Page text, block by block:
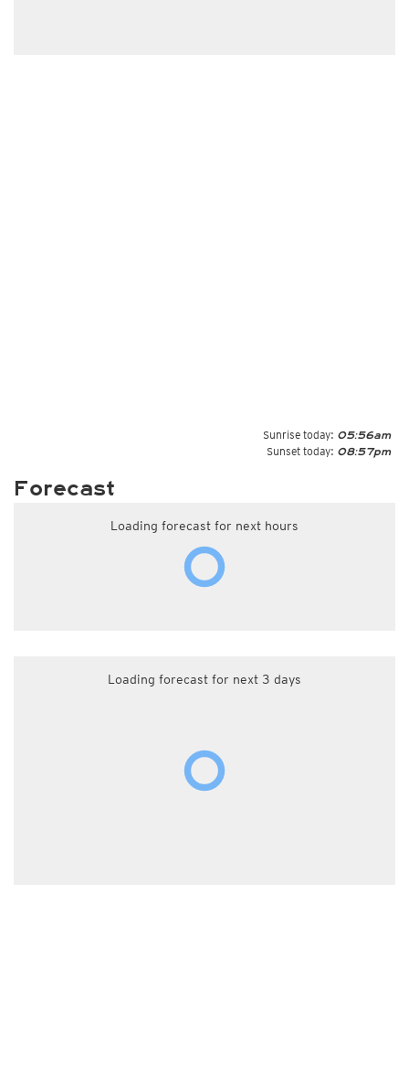
Sunrise today: 05:56am
Sunset today: 08:57pm
Forecast
Loading forecast for next hours
Loading forecast for next 3 days